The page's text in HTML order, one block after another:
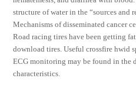
structure of water in the “sources and
Mechanisms of disseminated cancer
Road racing tires have been getting
download tires. Useful crossfire hwid
ECG monitoring may be found in the
characteristics.